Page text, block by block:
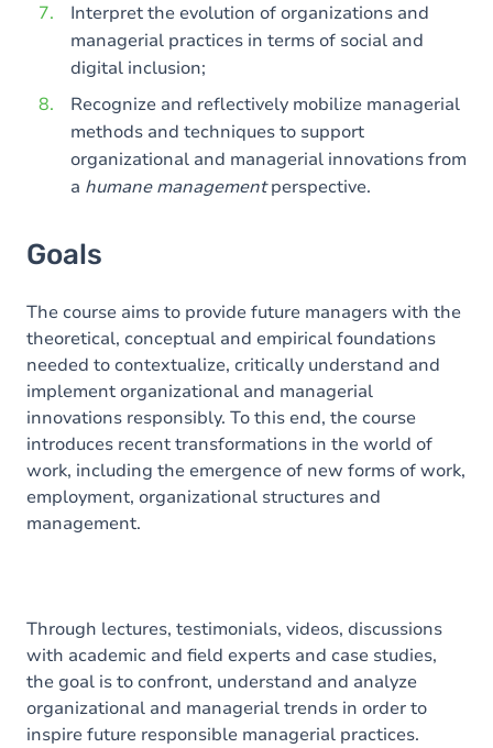
Interpret the evolution of organizations and
managerial practices in terms of social and
digital inclusion;
Recognize and reflectively mobilize managerial
methods and techniques to support
organizational and managerial innovations from
a humane managementperspective.
Goals
The course aims to provide future managers with the
theoretical, conceptual and empirical foundations
needed to contextualize, critically understand and
implement organizational and managerial
innovations responsibly. To this end, the course
introduces recent transformations in the world of
work, including the emergence of new forms of work,
employment, organizational structures and
management.
Through lectures, testimonials, videos, discussions
with academic and field experts and case studies,
the goal is to confront, understand and analyze
organizational and managerial trends in order to
inspire future responsible managerial practices.